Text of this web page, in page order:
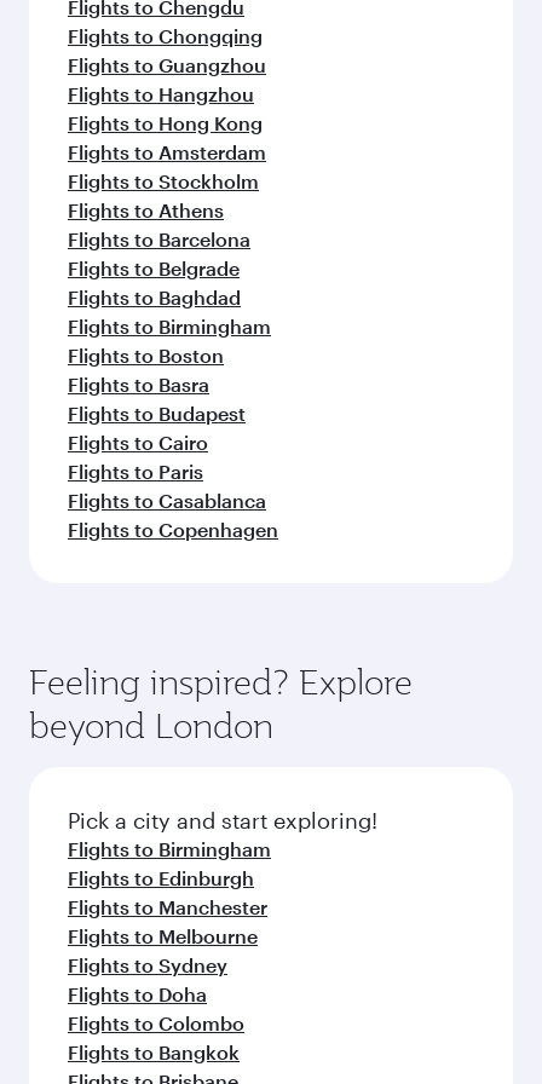
Flights to Chengdu
Flights to Chongqing
Flights to Guangzhou
Flights to Hangzhou
Flights to Hong Kong
Flights to Amsterdam
Flights to Stockholm
Flights to Athens
Flights to Barcelona
Flights to Belgrade
Flights to Baghdad
Flights to Birmingham
Flights to Boston
Flights to Basra
Flights to Budapest
Flights to Cairo
Flights to Paris
Flights to Casablanca
Flights to Copenhagen
Feeling inspired? Explore
beyond London
Pick a city and start exploring!
Flights to Birmingham
Flights to Edinburgh
Flights to Manchester
Flights to Melbourne
Flights to Sydney
Flights to Doha
Flights to Colombo
Flights to Bangkok